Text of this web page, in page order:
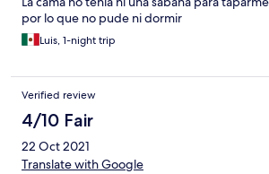
por lo que no pude ni dormir
Luis, 1-night trip
Verified review
4/10 Fair
22 Oct 2021
Translate with Google